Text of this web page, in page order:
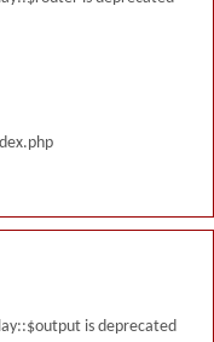
is deprecated